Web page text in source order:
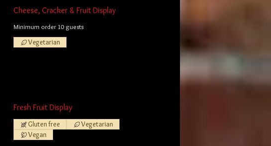
Cheese, Cracker & Fruit Display
Minimum order 10 guests
Vegetarian
Fresh Fruit Display
Gluten free
Vegetarian
Vegan